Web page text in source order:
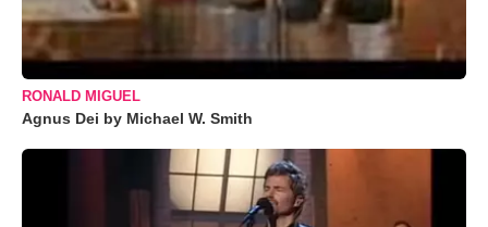
RONALD MIGUEL
Agnus Dei by Michael W. Smith